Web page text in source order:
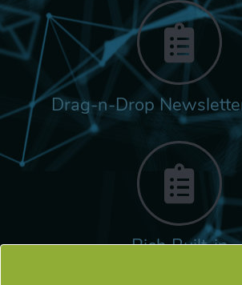
Drag-n-Drop
Rich Built-in